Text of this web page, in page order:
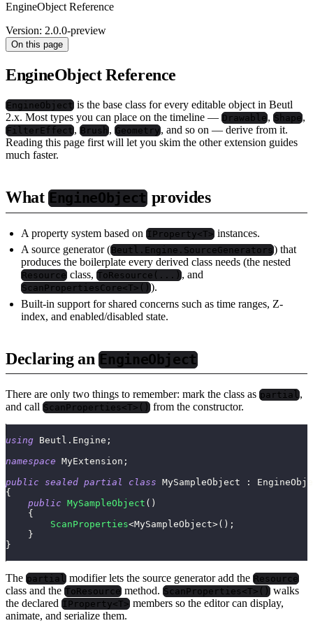
EngineObject Reference
Version: 2.0.0-preview
On this page
EngineObject Reference
EngineObject is the base class for every editable object in Beutl
2.x. Most types you can place on the timeline — Drawable , Shape ,
FilterEffect , Brush , Geometry , and so on — derive from it.
Reading this page first will let you skim the other extension guides
much faster.
What EngineObjectprovides
A property system based onIProperty<T> instances.
A source generator (Beutl.Engine.SourceGenerators) that
produces the boilerplate every derived class needs (the nested
Resource class,ToResource(...), and
ScanPropertiesCore<T>()).
Built-in support for shared concerns such as time ranges, Z-
index, and enabled/disabled state.
Declaring an EngineObject
There are only two things to remember: mark the class as partial ,
and call ScanProperties<T>() from the constructor.
using Beutl . Engine ;
namespace MyExtension ;
public sealed partial class MySampleObject :
{
public MySampleObject ( )
{
ScanProperties<MySampleObject>( ) ;
}
}
The partial modifier lets the source generator add the Resource
class and the ToResource method. ScanProperties<T>() walks
the declared IProperty<T> members so the editor can display,
animate, and serialize them.